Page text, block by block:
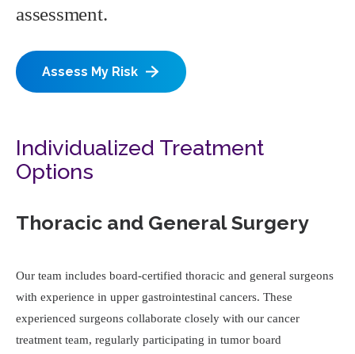
assessment.
Assess My Risk
Individualized Treatment
Options
Thoracic and General Surgery
Our team includes board-certified thoracic and general surgeons
with experience in upper gastrointestinal cancers. These
experienced surgeons collaborate closely with our cancer
treatment team, regularly participating in tumor board